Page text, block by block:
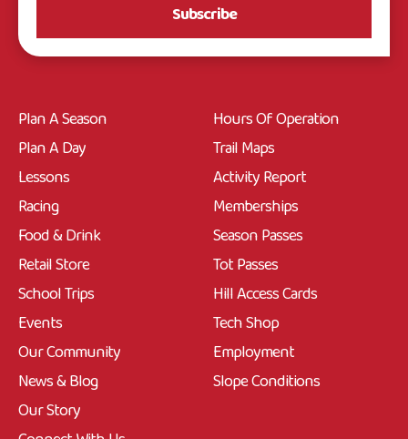
Subscribe
Plan A Season
Plan A Day
Lessons
Racing
Food & Drink
Retail Store
School Trips
Events
Our Community
News & Blog
Our Story
Hours Of Operation
Trail Maps
Activity Report
Memberships
Season Passes
Tot Passes
Hill Access Cards
Tech Shop
Employment
Slope Conditions